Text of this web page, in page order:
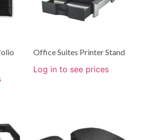
Office Suites Printer Stand
Log in to see prices